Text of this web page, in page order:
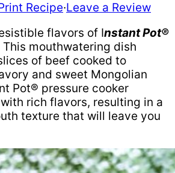
Recipe·Leave a Review
flavors of Instant Pot®
This mouthwatering dish
of beef cooked to
and sweet Mongolian
Pot® pressure cooker
rich flavors, resulting in a
texture that will leave you